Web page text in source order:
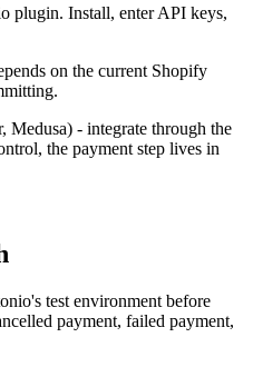
plugin. Install, enter API keys,
on the current Shopify
Medusa) - integrate through the
the payment step lives in
test environment before
payment, failed payment,